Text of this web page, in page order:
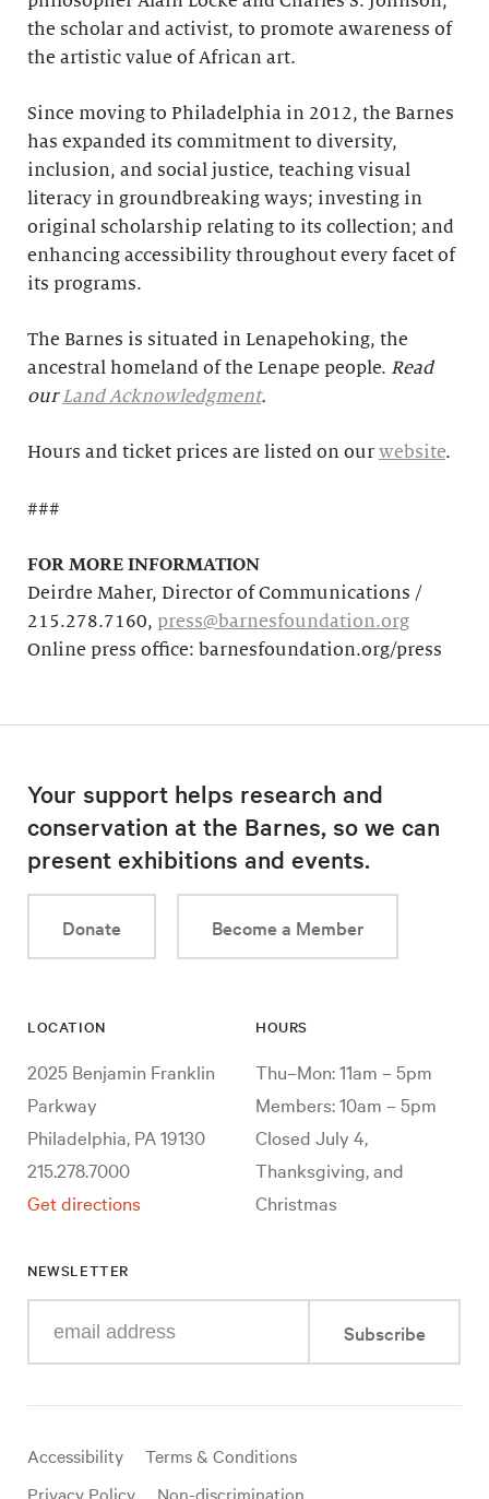
the scholar and activist, to promote awareness of
the artistic value of African art.
Since moving to Philadelphia in 2012, the Barnes
has expanded its commitment to diversity,
inclusion, and social justice, teaching visual
literacy in groundbreaking ways; investing in
original scholarship relating to its collection; and
enhancing accessibility throughout every facet of
its programs.
The Barnes is situated in Lenapehoking, the
ancestral homeland of the Lenape people. Read
ourLand Acknowledgment.
Hours and ticket prices are listed on our website.
###
FOR MORE INFORMATION
Deirdre Maher, Director of Communications /
215.278.7160, press@barnesfoundation.org
Online press office: barnesfoundation.org/press
Your support helps research and
conservation at the Barnes, so we can
present exhibitions and events.
Donate Become a Member
LOCATION
2025 Benjamin Franklin
Parkway
Philadelphia, PA 19130
215.278.7000
Get directions
HOURS
Thu–Mon: 11am – 5pm
Members: 10am – 5pm
Closed July 4,
Thanksgiving, and
Christmas
NEWSLETTER
your
mail
Subscribe
Useful
links
Accessibility
Terms & Conditions
Privacy Policy
Non-discrimination